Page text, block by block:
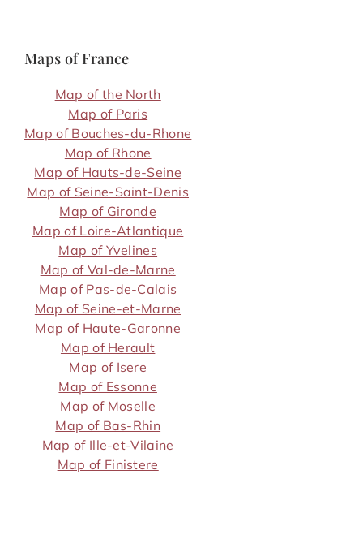
Maps of France
Map of the North
Map of Paris
Map of Bouches-du-Rhone
Map of Rhone
Map of Hauts-de-Seine
Map of Seine-Saint-Denis
Map of Gironde
Map of Loire-Atlantique
Map of Yvelines
Map of Val-de-Marne
Map of Pas-de-Calais
Map of Seine-et-Marne
Map of Haute-Garonne
Map of Herault
Map of Isere
Map of Essonne
Map of Moselle
Map of Bas-Rhin
Map of Ille-et-Vilaine
Map of Finistere